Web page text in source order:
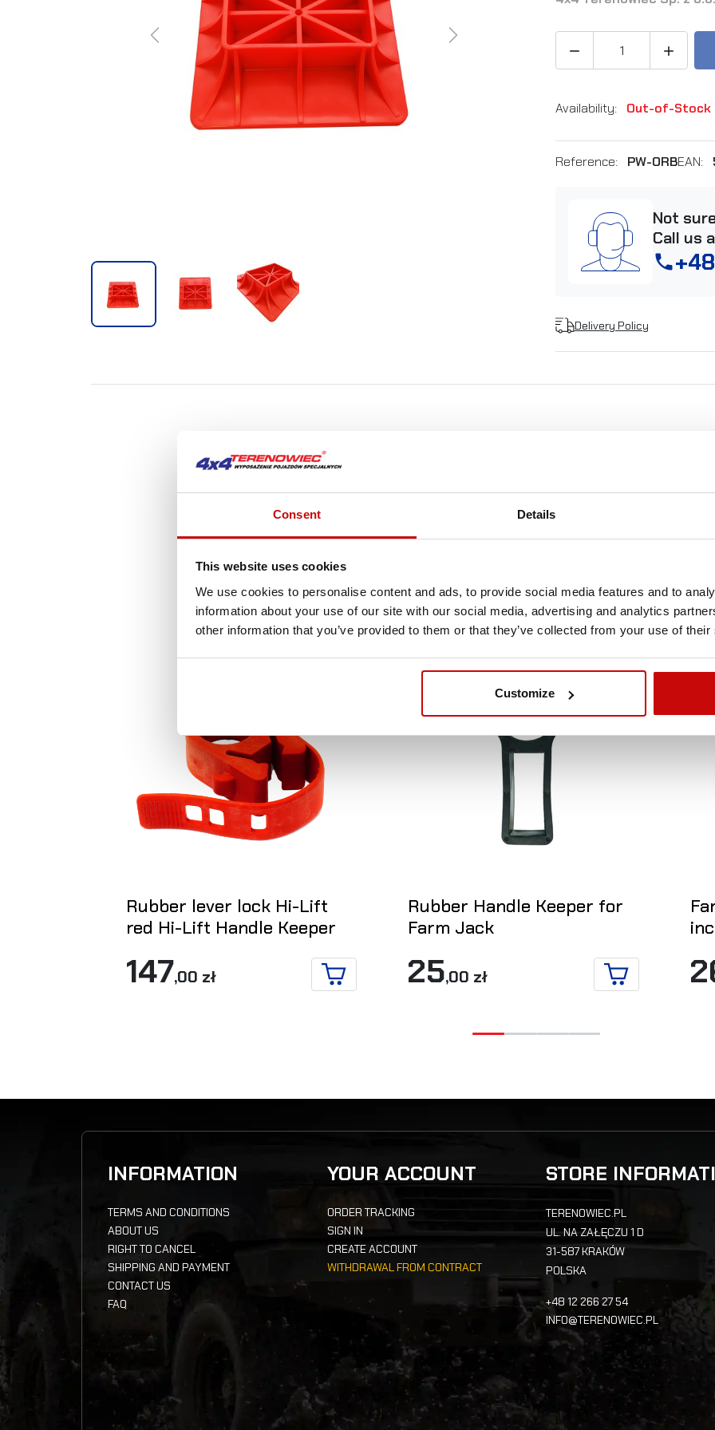
Consent Details
This website uses cookies
We use cookies to personalise content and ads, to provide social media features and to
information about your use of our site with our social media, advertising and analytics
other information that you’ve provided to them or that they’ve collected from your use of
Customize
Previous Next
 
Availability: Out-of-Stock
Reference: PW-ORBEAN:
Not
Call us
phone
Delivery Policy
ALL ORDERS IN OUR STORE WILL BE DELIVERED
SEE MORE
Rubber lever lock Hi-Lift
red Hi-Lift Handle Keeper
147,00 zł
ADD TO CART
Rubber Handle Keeper for
Farm Jack
25,00 zł
ADD TO CART
INFORMATION
TERMS AND CONDITIONS
ABOUT US
RIGHT TO CANCEL
SHIPPING AND PAYMENT
CONTACT US
FAQ
YOUR ACCOUNT
ORDER TRACKING
SIGN IN
CREATE ACCOUNT
WITHDRAWAL FROM CONTRACT
STORE
TERENOWIEC.PL
UL. NA ZAŁĘCZU 1 D
31-587 KRAKÓW
POLSKA
+48 12 266 27 54
INFO@TERENOWIEC.PL